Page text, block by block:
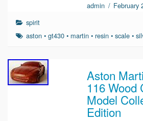
admin / February
spirit
aston •gt430 • martin •resin •scale •
Aston
116 Wood
Model
Edition